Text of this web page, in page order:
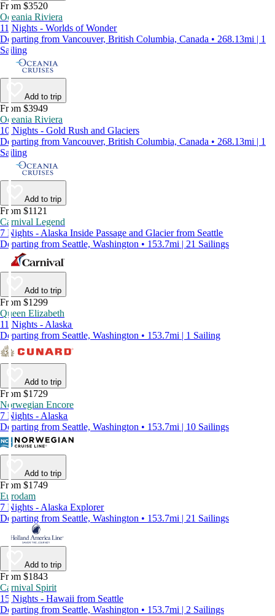
From $3520
Oceania Riviera
11 Nights - Worlds of Wonder
Departing from Vancouver, British Columbia, Canada • 268.13mi | 1
Sailing
Add to trip
From $3949
Oceania Riviera
10 Nights - Gold Rush and Glaciers
Departing from Vancouver, British Columbia, Canada • 268.13mi | 1
Sailing
Add to trip
From $1121
Carnival Legend
7 Nights - Alaska Inside Passage and Glacier from Seattle
Departing from Seattle, Washington • 153.7mi | 21 Sailings
Add to trip
From $1299
Queen Elizabeth
11 Nights - Alaska
Departing from Seattle, Washington • 153.7mi | 1 Sailing
Add to trip
From $1729
Norwegian Encore
7 Nights - Alaska
Departing from Seattle, Washington • 153.7mi | 10 Sailings
Add to trip
From $1749
Eurodam
7 Nights - Alaska Explorer
Departing from Seattle, Washington • 153.7mi | 21 Sailings
Add to trip
From $1843
Carnival Spirit
15 Nights - Hawaii from Seattle
Departing from Seattle, Washington • 153.7mi | 2 Sailings